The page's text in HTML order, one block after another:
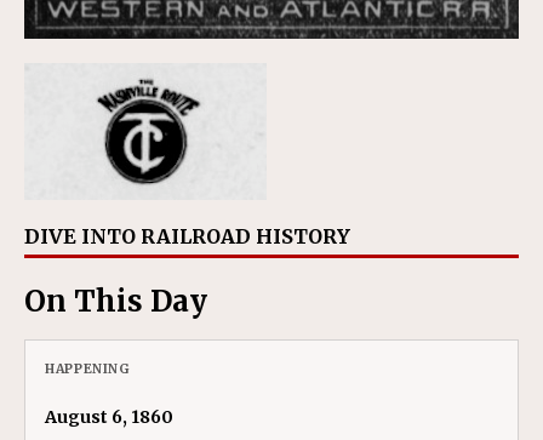
DIVE INTO RAILROAD HISTORY
On This Day
HAPPENING
August 6, 1860